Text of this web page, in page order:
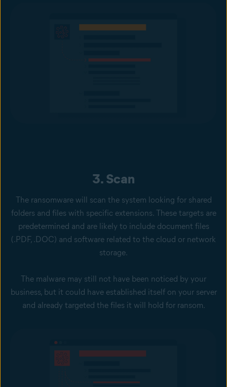
3. Scan
The ransomware will scan the system looking for shared
folders and files with specific extensions. These targets are
predetermined and are likely to include document files
(.PDF, .DOC) and software related to the cloud or network
storage.
The malware may still not have been noticed by your
business, but it could have established itself on your server
and already targeted the files it will hold for ransom.